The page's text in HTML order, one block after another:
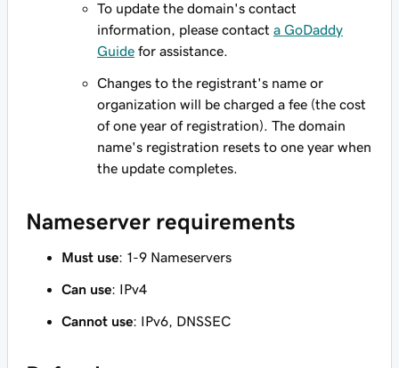
To update the domain's contact
information, please contact a GoDaddy
Guide for assistance.
Changes to the registrant's name or
organization will be charged a fee (the cost
of one year of registration). The domain
name's registration resets to one year when
the update completes.
Nameserver requirements
Must use: 1-9 Nameservers
Can use: IPv4
Cannot use: IPv6, DNSSEC